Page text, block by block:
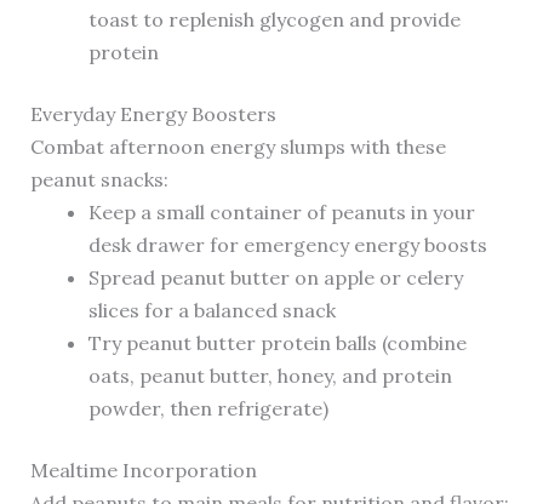
toast to replenish glycogen and provide
protein
Everyday Energy Boosters
Combat afternoon energy slumps with these
peanut snacks:
Keep a small container of peanuts in your
desk drawer for emergency energy boosts
Spread peanut butter on apple or celery
slices for a balanced snack
Try peanut butter protein balls (combine
oats, peanut butter, honey, and protein
powder, then refrigerate)
Mealtime Incorporation